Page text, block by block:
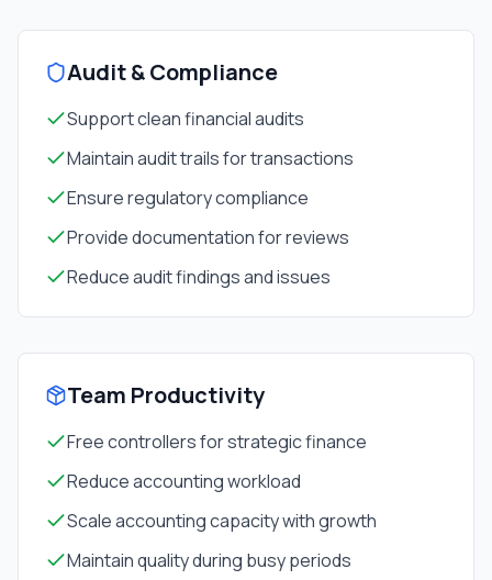
Audit & Compliance
Support clean financial audits
Maintain audit trails for transactions
Ensure regulatory compliance
Provide documentation for reviews
Reduce audit findings and issues
Team Productivity
Free controllers for strategic finance
Reduce accounting workload
Scale accounting capacity with growth
Maintain quality during busy periods